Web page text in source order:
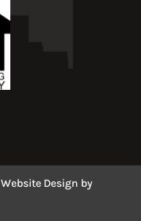
Website Design by